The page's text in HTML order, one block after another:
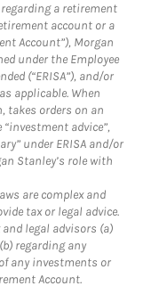
regarding a retirement
account or a
Account”), Morgan
under the Employee
(“ERISA”), and/or
applicable. When
takes orders on an
advice”,
under ERISA and/or
Stanley’s role with
are complex and
tax or legal advice.
legal advisors (a)
regarding any
any investments or
Account.